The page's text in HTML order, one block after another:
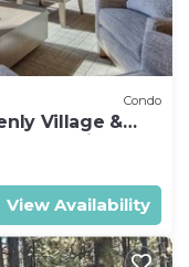
Condo
Village &
View Availability